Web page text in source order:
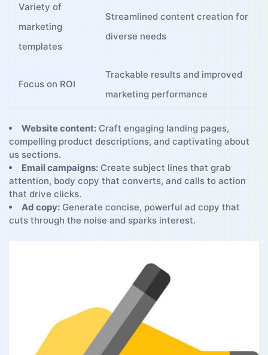
Variety of
marketing
templates
Streamlined content creation for
diverse needs
Focus ​on ROI
Trackable results and improved
marketing performance
Website content: ⁢Craft​ engaging landing pages,
compelling product descriptions, and captivating about
us sections.
Email campaigns: Create subject ⁤lines that grab
attention, body copy that converts,‌ and calls to⁢ action
that drive clicks.
Ad copy: Generate concise, powerful ad copy that
cuts through the noise and⁤ sparks interest.